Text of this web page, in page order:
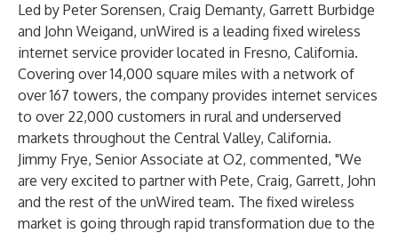
Led by Peter Sorensen, Craig Demanty, Garrett Burbidge
and John Weigand, unWired is a leading fixed wireless
internet service provider located in Fresno, California.
Covering over 14,000 square miles with a network of
over 167 towers, the company provides internet services
to over 22,000 customers in rural and underserved
markets throughout the Central Valley, California.
Jimmy Frye, Senior Associate at O2, commented, "We
are very excited to partner with Pete, Craig, Garrett, John
and the rest of the unWired team. The fixed wireless
market is going through rapid transformation due to the